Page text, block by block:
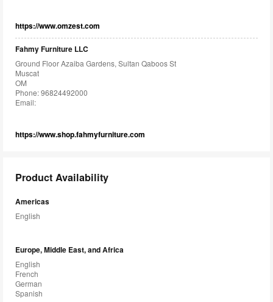
https://www.omzest.com
Fahmy Furniture LLC
Ground Floor Azaiba Gardens, Sultan Qaboos St
Muscat
OM
Phone: 96824492000
Email:
https://www.shop.fahmyfurniture.com
Product Availability
Americas
English
Europe, Middle East, and Africa
English
French
German
Spanish